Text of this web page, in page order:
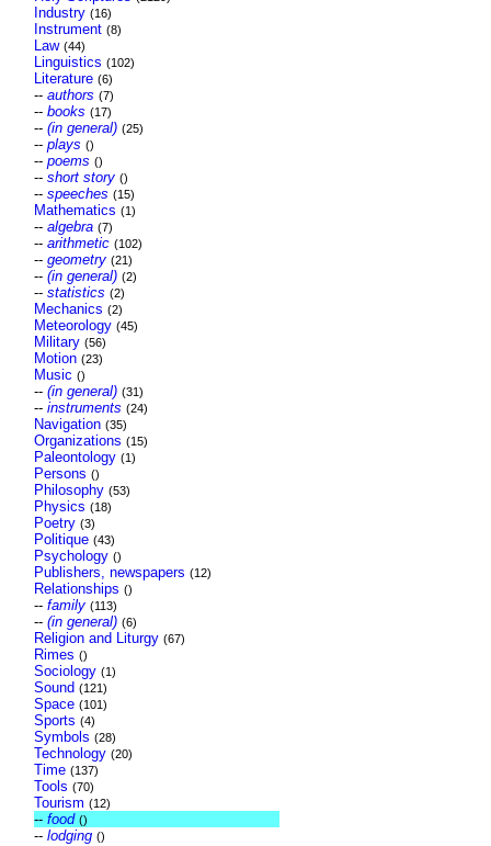
Industry (16)
Instrument (8)
Law (44)
Linguistics (102)
Literature (6)
-- authors (7)
-- books (17)
-- (in general) (25)
-- plays ()
-- poems ()
-- short story ()
-- speeches (15)
Mathematics (1)
-- algebra (7)
-- arithmetic (102)
-- geometry (21)
-- (in general) (2)
-- statistics (2)
Mechanics (2)
Meteorology (45)
Military (56)
Motion (23)
Music ()
-- (in general) (31)
-- instruments (24)
Navigation (35)
Organizations (15)
Paleontology (1)
Persons ()
Philosophy (53)
Physics (18)
Poetry (3)
Politique (43)
Psychology ()
Publishers, newspapers (12)
Relationships ()
-- family (113)
-- (in general) (6)
Religion and Liturgy (67)
Rimes ()
Sociology (1)
Sound (121)
Space (101)
Sports (4)
Symbols (28)
Technology (20)
Time (137)
Tools (70)
Tourism (12)
-- food ()
-- lodging ()